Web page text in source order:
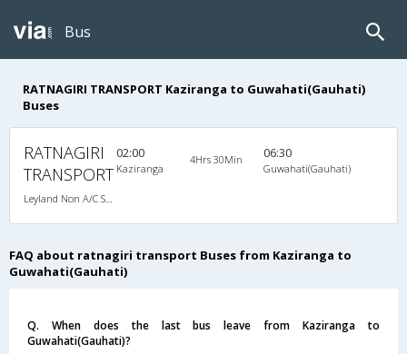
Bus
RATNAGIRI TRANSPORT Kaziranga to Guwahati(Gauhati)
Buses
RATNAGIRI
TRANSPORT
02:00
Kaziranga
4Hrs 30Min 06:30
Guwahati(Gauhati)
FAQ about ratnagiri transport Buses from Kaziranga to
Guwahati(Gauhati)
Q. When does the last bus leave from Kaziranga to
Guwahati(Gauhati)?